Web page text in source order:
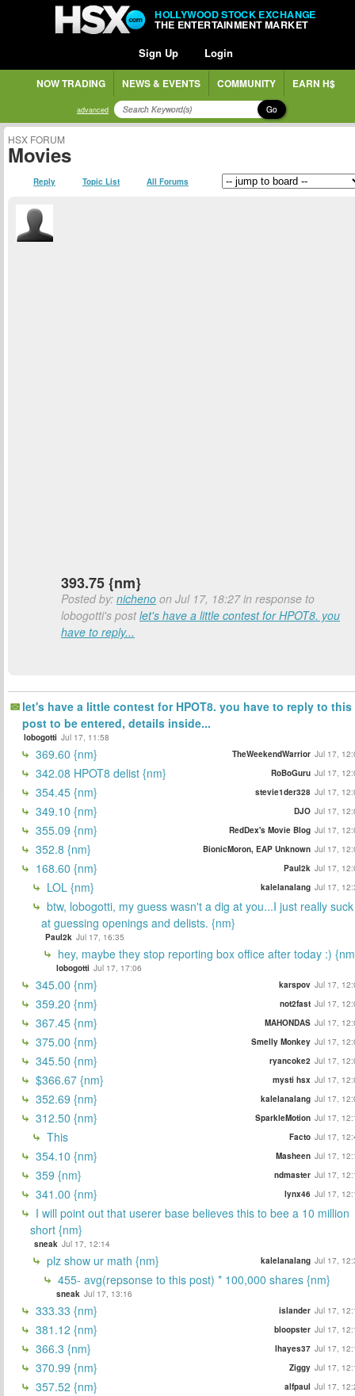
HOLLYWOOD STOCK EXCHANGE
THE ENTERTAINMENT MARKET
Sign Up Login
NOW TRADING NEWS & EVENTS COMMUNITY EARN H$
advanced Go
HSX FORUM
Movies
Reply Topic List All Forums
393.75 {nm}
Posted by: nicheno on Jul 17, 18:27 in response to
lobogotti's postlet's have a little contest for HPOT8. you
have to reply...
let's have a little contest for HPOT8. you have to reply to this
post to be entered, details inside...
lobogotti Jul 17, 11:58
369.60 {nm} TheWeekendWarrior Jul 17,
342.08 HPOT8 delist {nm} RoBoGuru Jul 17,
354.45 {nm} stevie1der328 Jul 17,
349.10 {nm} DJO Jul 17,
355.09 {nm} RedDex's Movie Blog Jul 17,
352.8 {nm} BionicMoron, EAP Unknown Jul 17,
168.60 {nm} Paul2k Jul 17,
LOL {nm} kalelanalang Jul 17,
btw, lobogotti, my guess wasn't a dig at you...I just really suck
at guessing openings and delists. {nm}
Paul2k Jul 17, 16:35
hey, maybe they stop reporting box office after today :)
lobogotti Jul 17, 17:06
345.00 {nm} karspov Jul 17,
359.20 {nm} not2fast Jul 17,
367.45 {nm} MAHONDAS Jul 17,
375.00 {nm} Smelly Monkey Jul 17,
345.50 {nm} ryancoke2 Jul 17,
$366.67 {nm} mysti hsx Jul 17,
352.69 {nm} kalelanalang Jul 17,
312.50 {nm} SparkleMotion Jul 17,
This Facto Jul 17,
354.10 {nm} Masheen Jul 17,
359 {nm} ndmaster Jul 17,
341.00 {nm} lynx46 Jul 17,
I will point out that userer base believes this to bee a 10 million
short {nm}
sneak Jul 17, 12:14
plz show ur math {nm} kalelanalang Jul 17,
455- avg(repsonse to this post) * 100,000 shares {nm}
sneak Jul 17, 13:16
333.33 {nm} islander Jul 17,
381.12 {nm} bloopster Jul 17,
366.3 {nm} lhayes37 Jul 17,
370.99 {nm} Ziggy Jul 17,
357.52 {nm} alfpaul Jul 17,